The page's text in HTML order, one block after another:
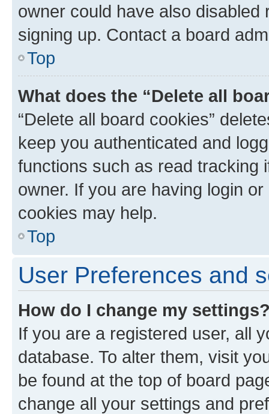
owner could have also
signing up. Contact a board
Top
What does the “Delete all
“Delete all board cookies”
keep you authenticated and
functions such as read tracking
owner. If you are having login
cookies may help.
Top
User Preferences and
How do I change my
If you are a registered user, all
database. To alter them, visit
be found at the top of board
change all your settings and